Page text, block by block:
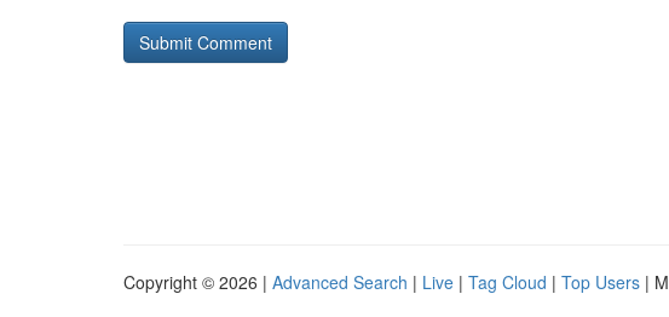
Copyright © 2026 | Advanced Search | Live | Tag Cloud | Top Users |